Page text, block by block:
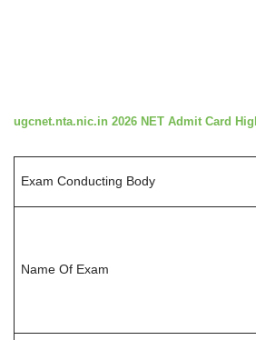
ugcnet.nta.nic.in 2026 NET Admit Card
Exam Conducting Body
Name Of Exam